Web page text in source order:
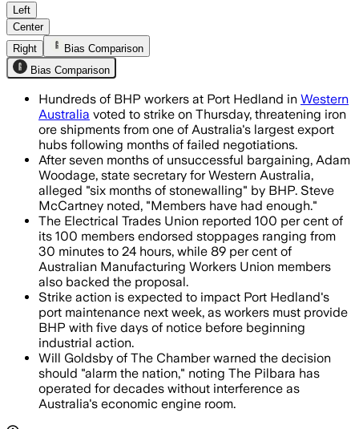
Unions said 100% of participating
Left
Center
Right
Bias Comparison
Bias Comparison
Hundreds of BHP workers at Port Hedland in Western
Australia voted to strike on Thursday, threatening iron
ore shipments from one of Australia's largest export
hubs following months of failed negotiations.
After seven months of unsuccessful bargaining, Adam
Woodage, state secretary for Western Australia,
alleged "six months of stonewalling" by BHP. Steve
McCartney noted, "Members have had enough."
The Electrical Trades Union reported 100 per cent of
its 100 members endorsed stoppages ranging from
30 minutes to 24 hours, while 89 per cent of
Australian Manufacturing Workers Union members
also backed the proposal.
Strike action is expected to impact Port Hedland's
port maintenance next week, as workers must provide
BHP with five days of notice before beginning
industrial action.
Will Goldsby of The Chamber warned the decision
should "alarm the nation," noting The Pilbara has
operated for decades without interference as
Australia's economic engine room.